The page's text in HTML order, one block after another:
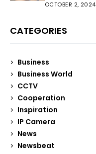
OCTOBER 2, 2024
CATEGORIES
Business
Business World
CCTV
Cooperation
Inspiration
IP Camera
News
Newsbeat